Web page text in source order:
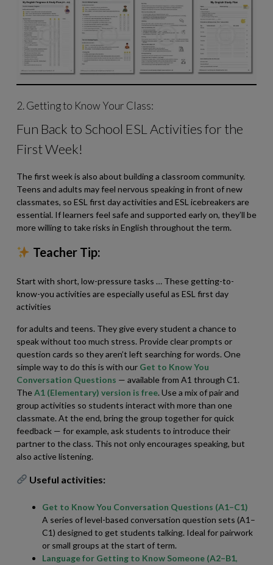
2. Getting to Know Your Class:
Fun Back to School ESL Activities for the
First Week!
The first week is also about building a classroom community.
Teens and adults may feel nervous speaking in front of new
classmates, so ESL first day activities and ESL icebreakers are
essential. If learners feel safe and supported early on, they’ll be
more willing to take risks in English throughout the term.
Teacher Tip:
Start with short, low-pressure tasks … These getting-to-
know-you activities are especially useful as ESL first day
activities
for adults and teens. They give every student a chance to
speak without too much stress. Provide clear prompts or
question cards so they aren’t left searching for words. One
simple way to do this is with our Get to Know You
Conversation Questions — available from A1 through C1.
TheA1 (Elementary) version is free. Use a mix of pair and
group activities so students interact with more than one
classmate. At the end, bring the group together for quick
feedback — for example, ask students to introduce their
partner to the class. This not only encourages speaking, but
also active listening.
Useful activities:
Get to Know You Conversation Questions (A1–C1)
A series of level-based conversation question sets (A1–
C1) designed to get students talking. Ideal for pairwork
or small groups at the start of term.
Language for Getting to Know Someone (A2–B1,